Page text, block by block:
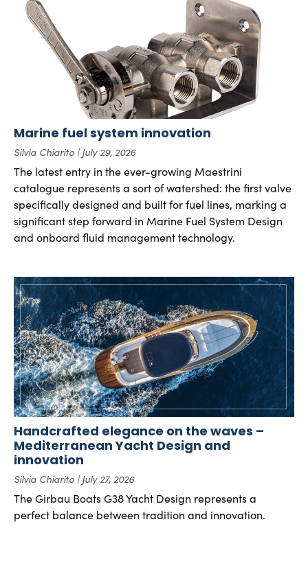
Marine fuel system innovation
Silvia Chiarito July 29, 2026
The latest entry in the ever-growing Maestrini
catalogue represents a sort of watershed: the first valve
specifically designed and built for fuel lines, marking a
significant step forward in Marine Fuel System Design
and onboard fluid management technology.
Handcrafted elegance on the waves –
Mediterranean Yacht Design and
innovation
Silvia Chiarito July 27, 2026
The Girbau Boats G38 Yacht Design represents a
perfect balance between tradition and innovation.